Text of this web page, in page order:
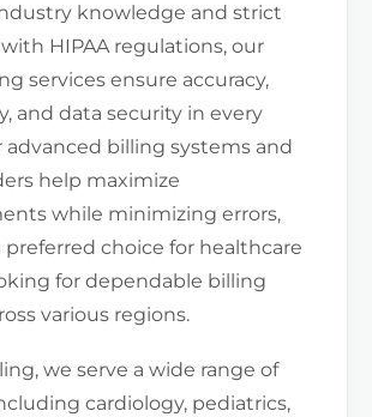
knowledge and strict
HIPAA regulations, our
services ensure accuracy,
and data security in every
advanced billing systems and
help maximize
while minimizing errors,
preferred choice for healthcare
for dependable billing
various regions.
we serve a wide range of
cardiology, pediatrics,